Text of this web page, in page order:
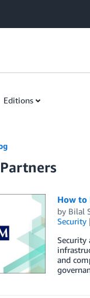
Editions
How to
by Bilal
Security
Security
and